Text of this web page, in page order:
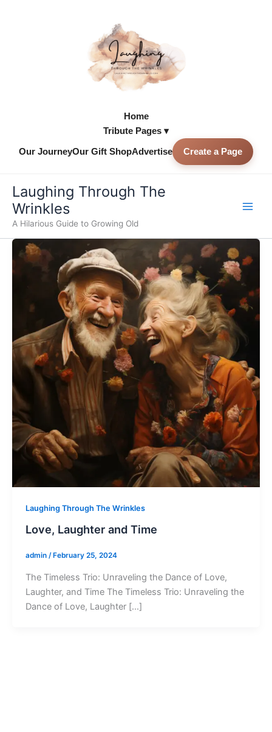
Home
Tribute Pages ▾
Our JourneyOur Gift ShopAdvertise Create a Page
Laughing Through The
Wrinkles
A Hilarious Guide to Growing Old
Laughing Through The Wrinkles
Love, Laughter and Time
admin / February 25, 2024
The Timeless Trio: Unraveling the Dance of Love,
Laughter, and Time The Timeless Trio: Unraveling the
Dance of Love, Laughter […]